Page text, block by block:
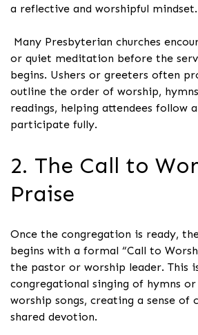
a reflective and worshipful mindset.
Many Presbyterian churches
or quiet meditation before the
begins. Ushers or greeters often
outline the order of worship,
readings, helping attendees follow
participate fully.
2. The Call to
Praise
Once the congregation is ready,
begins with a formal “Call to
the pastor or worship leader. This
congregational singing of hymns
worship songs, creating a sense of
shared devotion.